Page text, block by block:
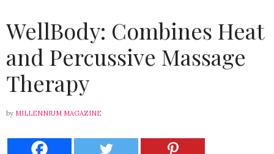
WellBody: Combines Heat
and Percussive Massage
Therapy
by MILLENNIUM MAGAZINE